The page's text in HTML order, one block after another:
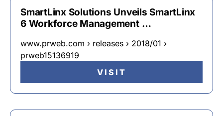
SmartLinx Solutions Unveils SmartLinx
6 Workforce Management …
www.prweb.com › releases › 2018/01 ›
prweb15136919
VISIT